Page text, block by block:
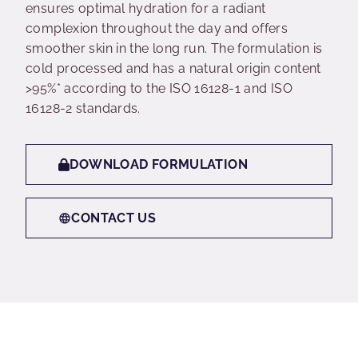
ensures optimal hydration for a radiant
complexion throughout the day and offers
smoother skin in the long run. The formulation is
cold processed and has a natural origin content
>95%* according to the ISO 16128-1 and ISO
16128-2 standards.
DOWNLOAD FORMULATION
CONTACT US